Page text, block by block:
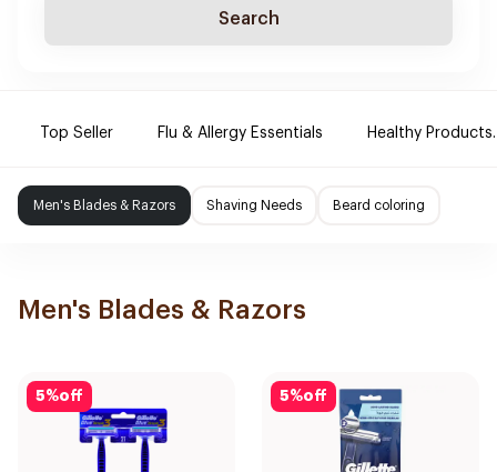
Search
Top Seller Flu & Allergy Essentials Healthy Products.
Men's Blades & Razors Shaving Needs Beard coloring
Men's Blades & Razors
5%off 5%off